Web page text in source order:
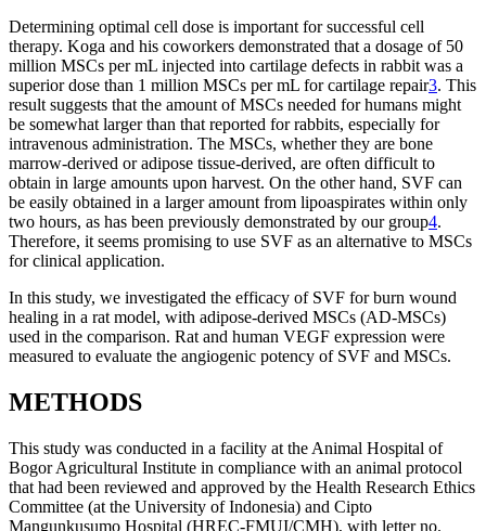
Determining optimal cell dose is important for successful cell
therapy. Koga and his coworkers demonstrated that a dosage of 50
million MSCs per mL injected into cartilage defects in rabbit was a
superior dose than 1 million MSCs per mL for cartilage repair3. This
result suggests that the amount of MSCs needed for humans might
be somewhat larger than that reported for rabbits, especially for
intravenous administration. The MSCs, whether they are bone
marrow-derived or adipose tissue-derived, are often difficult to
obtain in large amounts upon harvest. On the other hand, SVF can
be easily obtained in a larger amount from lipoaspirates within only
two hours, as has been previously demonstrated by our group4.
Therefore, it seems promising to use SVF as an alternative to MSCs
for clinical application.
In this study, we investigated the efficacy of SVF for burn wound
healing in a rat model, with adipose-derived MSCs (AD-MSCs)
used in the comparison. Rat and human VEGF expression were
measured to evaluate the angiogenic potency of SVF and MSCs.
METHODS
This study was conducted in a facility at the Animal Hospital of
Bogor Agricultural Institute in compliance with an animal protocol
that had been reviewed and approved by the Health Research Ethics
Committee (at the University of Indonesia) and Cipto
Mangunkusumo Hospital (HREC-FMUI/CMH), with letter no.